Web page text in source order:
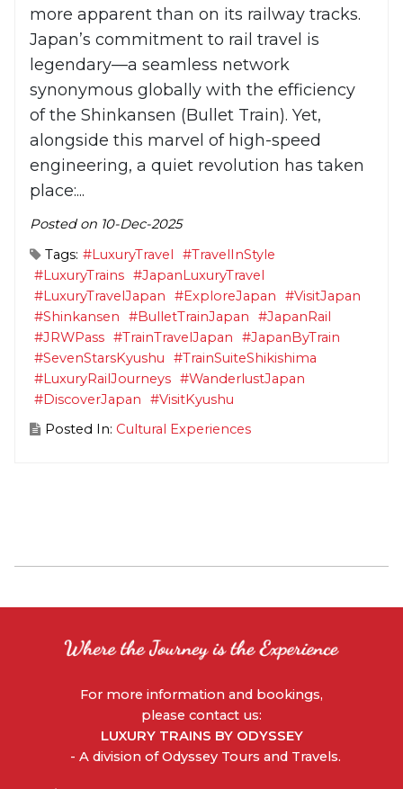
more apparent than on its railway tracks.
Japan’s commitment to rail travel is
legendary—a seamless network
synonymous globally with the efficiency
of the Shinkansen (Bullet Train). Yet,
alongside this marvel of high-speed
engineering, a quiet revolution has taken
place:...
Posted on 10-Dec-2025
Tags: #LuxuryTravel
#TravelInStyle
#LuxuryTrains #JapanLuxuryTravel
#LuxuryTravelJapan
#ExploreJapan
#VisitJapan
#Shinkansen
#BulletTrainJapan
#JapanRail
#JRWPass #TrainTravelJapan
#JapanByTrain
#SevenStarsKyushu
#TrainSuiteShikishima
#LuxuryRailJourneys #WanderlustJapan
#DiscoverJapan
#VisitKyushu
Posted In: Cultural Experiences
For more information and bookings,
please contact us:
LUXURY TRAINS BY ODYSSEY
- A division of Odyssey Tours and Travels.